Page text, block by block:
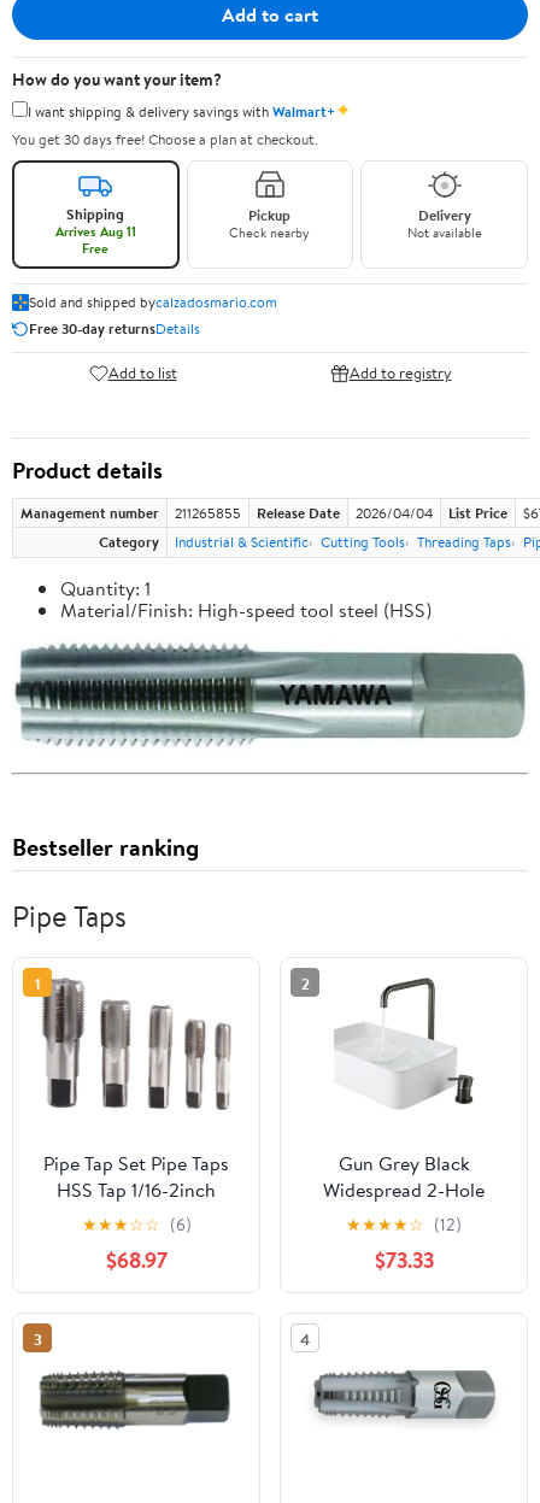
Add to cart
How do you want your item?
I want shipping & delivery savings withWalmart+✦
You get 30 days free! Choose a plan at checkout.
Shipping
Arrives Aug 11
Free
Pickup
Check nearby
Delivery
Not available
Sold and shipped bycalzadosmario.com
Free 30-day returnsDetails
Add to list Add to registry
Product details
Management number 211265855 Release Date 2026/04/04 List Price
Category
Industrial & Scientific Cutting Tools Threading Taps
Quantity: 1
Material/Finish: High-speed tool steel (HSS)
Bestseller ranking
Pipe Taps
1
Pipe Tap Set Pipe Taps
HSS Tap 1/16-2inch
Metric Screw Thread
Tools G ZG Z RP RC NPT
PT BSP NPSF NPTF
Mixer for Water
Pipes(Z,2 inch)
★★★☆☆ (6)
$68.97
2
Gun Grey Black
Widespread 2-Hole
Bathroom Basin Mixer
Super-Long Pipe 360-
Rotatable Sink Water
Fixture(Gun grey)
★★★★☆ (12)
$73.33
3 4